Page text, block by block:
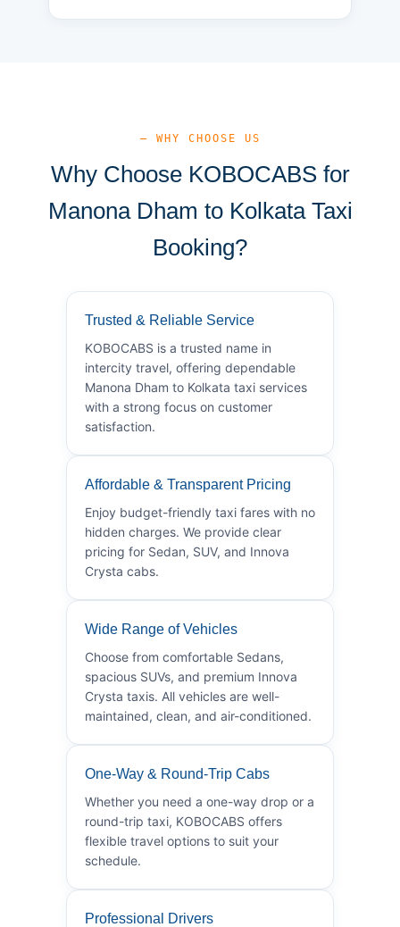
— WHY CHOOSE US
Why Choose KOBOCABS for
Manona Dham to Kolkata Taxi
Booking?
Trusted & Reliable Service
KOBOCABS is a trusted name in
intercity travel, offering dependable
Manona Dham to Kolkata taxi services
with a strong focus on customer
satisfaction.
Affordable & Transparent Pricing
Enjoy budget-friendly taxi fares with no
hidden charges. We provide clear
pricing for Sedan, SUV, and Innova
Crysta cabs.
Wide Range of Vehicles
Choose from comfortable Sedans,
spacious SUVs, and premium Innova
Crysta taxis. All vehicles are well-
maintained, clean, and air-conditioned.
One-Way & Round-Trip Cabs
Whether you need a one-way drop or a
round-trip taxi, KOBOCABS offers
flexible travel options to suit your
schedule.
Professional Drivers